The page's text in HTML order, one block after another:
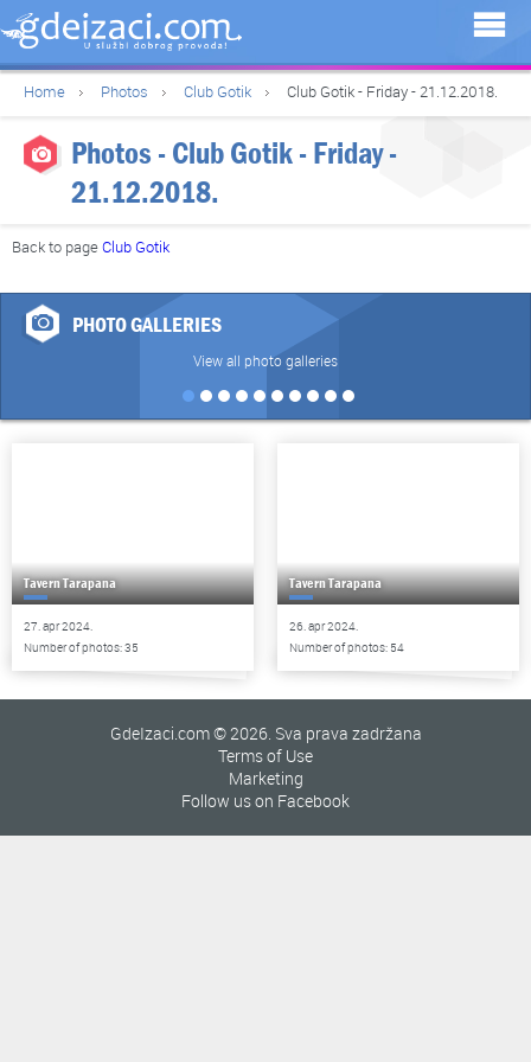
Home Photos Club Gotik Club Gotik - Friday - 21.12.2018.
Photos - Club Gotik - Friday -
21.12.2018.
Back to pageClub Gotik
PHOTO GALLERIES
View all photo galleries
Tavern Tarapana
27. apr 2024.
Number of photos: 35
Tavern Tarapana
26. apr 2024.
Number of photos: 54
GdeIzaci.com © 2026. Sva prava zadržana
Terms of Use
Marketing
Follow us on Facebook